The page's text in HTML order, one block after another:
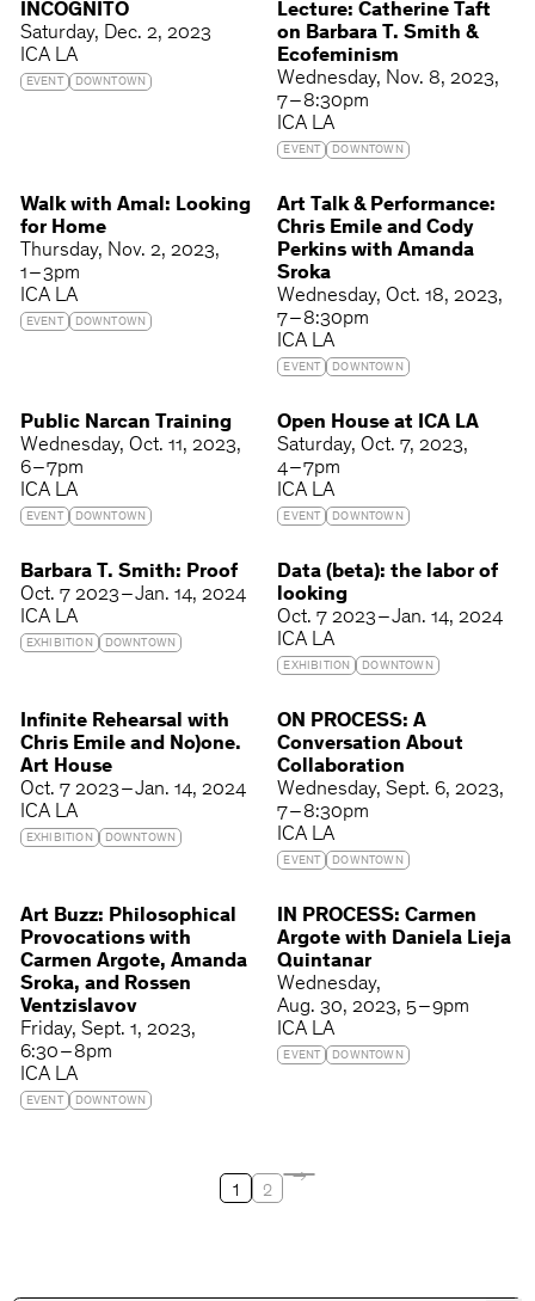
INCOGNITO
Saturday Dec. 2, 2023
ICA LA
EVENT DOWNTOWN
Lecture: Catherine Taft
on Barbara T. Smith &
Ecofeminism
Wednesday Nov. 8, 2023
7 – 8:30pm
ICA LA
EVENT DOWNTOWN
Walk with Amal: Looking
for Home
Thursday Nov. 2, 2023
1 – 3pm
ICA LA
EVENT DOWNTOWN
Art Talk & Performance:
Chris Emile and Cody
Perkins with Amanda
Sroka
Wednesday Oct. 18, 2023
7 – 8:30pm
ICA LA
EVENT DOWNTOWN
Public Narcan Training
Wednesday Oct. 11, 2023
6 – 7pm
ICA LA
EVENT DOWNTOWN
Open House at ICA LA
Saturday Oct. 7, 2023
4 – 7pm
ICA LA
EVENT DOWNTOWN
Barbara T. Smith: Proof
Oct. 7 2023 – Jan. 14, 2024
ICA LA
EXHIBITION DOWNTOWN
Data (beta): the labor of
looking
Oct. 7 2023 – Jan. 14, 2024
ICA LA
EXHIBITION DOWNTOWN
Infinite Rehearsal with
Chris Emile and No)one.
Art House
Oct. 7 2023 – Jan. 14, 2024
ICA LA
EXHIBITION DOWNTOWN
ON PROCESS: A
Conversation About
Collaboration
Wednesday Sept. 6, 2023
7 – 8:30pm
ICA LA
EVENT DOWNTOWN
Art Buzz: Philosophical
Provocations with
Carmen Argote, Amanda
Sroka, and Rossen
Ventzislavov
Friday Sept. 1, 2023
6:30 – 8pm
ICA LA
EVENT DOWNTOWN
IN PROCESS: Carmen
Argote with Daniela Lieja
Quintanar
Wednesday
Aug. 30, 2023 5 – 9pm
ICA LA
EVENT DOWNTOWN
1 2